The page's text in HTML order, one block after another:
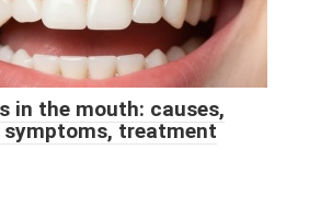
in the mouth: causes,
symptoms, treatment